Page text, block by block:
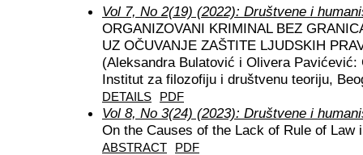
Vol 7, No 2(19) (2022): Društvene i
ORGANIZOVANI KRIMINAL BEZ
UZ OČUVANJE ZAŠTITE LJUDSKIH
(Aleksandra Bulatović i Olivera
Institut za filozofiju i društvenu teoriju,
DETAILS PDF
Vol 8, No 3(24) (2023): Društvene i
On the Causes of the Lack of Rule of Law
ABSTRACT PDF